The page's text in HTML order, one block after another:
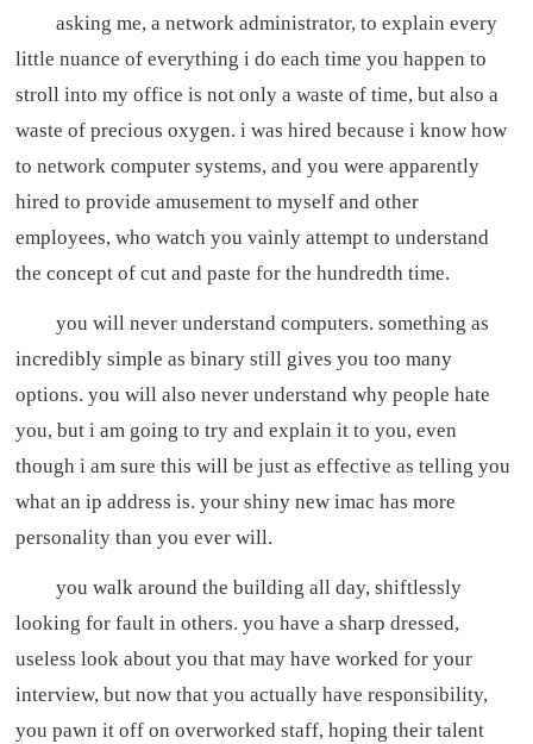
asking me, a network administrator, to explain every
little nuance of everything i do each time you happen to
stroll into my office is not only a waste of time, but also a
waste of precious oxygen. i was hired because i know how
to network computer systems, and you were apparently
hired to provide amusement to myself and other
employees, who watch you vainly attempt to understand
the concept of cut and paste for the hundredth time.
you will never understand computers. something as
incredibly simple as binary still gives you too many
options. you will also never understand why people hate
you, but i am going to try and explain it to you, even
though i am sure this will be just as effective as telling you
what an ip address is. your shiny new imac has more
personality than you ever will.
you walk around the building all day, shiftlessly
looking for fault in others. you have a sharp dressed,
useless look about you that may have worked for your
interview, but now that you actually have responsibility,
you pawn it off on overworked staff, hoping their talent